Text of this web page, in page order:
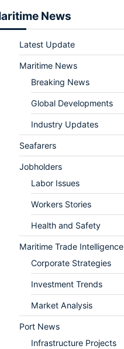
News
Latest Update
Maritime News
Breaking News
Global Developments
Industry Updates
Seafarers
Jobholders
Labor Issues
Workers Stories
Health and Safety
Maritime Trade Intelligence
Corporate Strategies
Investment Trends
Market Analysis
Port News
Infrastructure Projects